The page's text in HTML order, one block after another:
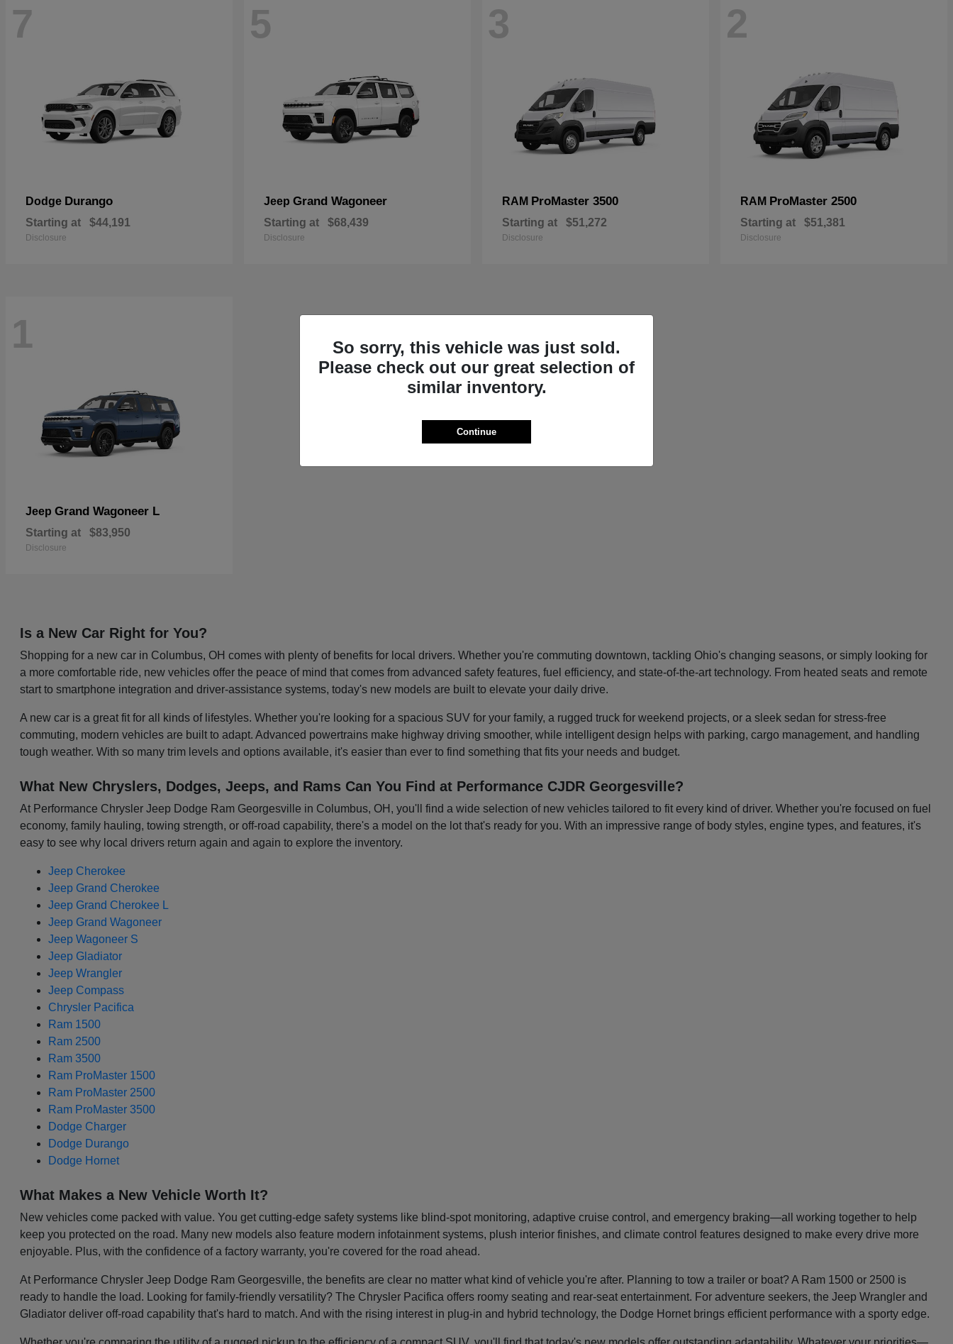
7
Dodge Durango
Starting at $44,191
Disclosure
5
Jeep Grand Wagoneer
Starting at $68,439
Disclosure
3
RAM ProMaster 3500
Starting at $51,272
Disclosure
2
RAM ProMaster 2500
Starting at $51,381
Disclosure
1
Jeep Grand Wagoneer L
Starting at $83,950
Disclosure
Is a New Car Right for You?
Shopping for a new car in Columbus, OH comes with plenty of benefits for local drivers. Whether you're commuting downtown, tackling Ohio's changing seasons, or simply looking for
a more comfortable ride, new vehicles offer the peace of mind that comes from advanced safety features, fuel efficiency, and state-of-the-art technology. From heated seats and remote
start to smartphone integration and driver-assistance systems, today's new models are built to elevate your daily drive.
A new car is a great fit for all kinds of lifestyles. Whether you're looking for a spacious SUV for your family, a rugged truck for weekend projects, or a sleek sedan for stress-free
commuting, modern vehicles are built to adapt. Advanced powertrains make highway driving smoother, while intelligent design helps with parking, cargo management, and handling
tough weather. With so many trim levels and options available, it's easier than ever to find something that fits your needs and budget.
What New Chryslers, Dodges, Jeeps, and Rams Can You Find at Performance CJDR Georgesville?
At Performance Chrysler Jeep Dodge Ram Georgesville in Columbus, OH, you'll find a wide selection of new vehicles tailored to fit every kind of driver. Whether you're focused on fuel
economy, family hauling, towing strength, or off-road capability, there's a model on the lot that's ready for you. With an impressive range of body styles, engine types, and features, it's
easy to see why local drivers return again and again to explore the inventory.
Jeep Cherokee
Jeep Grand Cherokee
Jeep Grand Cherokee L
Jeep Grand Wagoneer
Jeep Wagoneer S
Jeep Gladiator
Jeep Wrangler
Jeep Compass
Chrysler Pacifica
Ram 1500
Ram 2500
Ram 3500
Ram ProMaster 1500
Ram ProMaster 2500
Ram ProMaster 3500
Dodge Charger
Dodge Durango
Dodge Hornet
What Makes a New Vehicle Worth It?
New vehicles come packed with value. You get cutting-edge safety systems like blind-spot monitoring, adaptive cruise control, and emergency braking—all working together to help
keep you protected on the road. Many new models also feature modern infotainment systems, plush interior finishes, and climate control features designed to make every drive more
enjoyable. Plus, with the confidence of a factory warranty, you're covered for the road ahead.
At Performance Chrysler Jeep Dodge Ram Georgesville, the benefits are clear no matter what kind of vehicle you're after. Planning to tow a trailer or boat? A Ram 1500 or 2500 is
ready to handle the load. Looking for family-friendly versatility? The Chrysler Pacifica offers roomy seating and rear-seat entertainment. For adventure seekers, the Jeep Wrangler and
Gladiator deliver off-road capability that's hard to match. And with the rising interest in plug-in and hybrid technology, the Dodge Hornet brings efficient performance with a sporty edge.
So sorry, this vehicle was just sold.
Please check out our great selection of
similar inventory.
Continue